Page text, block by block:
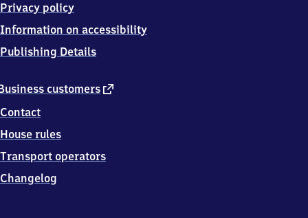
customers external
Contact
House rules
Transport operators
Changelog
Privacy policy
Information on accessibility
Publishing Details